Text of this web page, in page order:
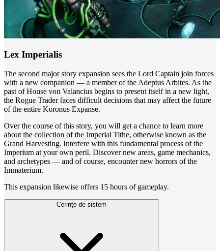
Lex Imperialis
The second major story expansion sees the Lord Captain join forces
with a new companion — a member of the Adeptus Arbites. As the
past of House von Valancius begins to present itself in a new light,
the Rogue Trader faces difficult decisions that may affect the future
of the entire Koronus Expanse.
Over the course of this story, you will get a chance to learn more
about the collection of the Imperial Tithe, otherwise known as the
Grand Harvesting. Interfere with this fundamental process of the
Imperium at your own peril. Discover new areas, game mechanics,
and archetypes — and of course, encounter new horrors of the
Immaterium.
This expansion likewise offers 15 hours of gameplay.
Cerințe de sistem